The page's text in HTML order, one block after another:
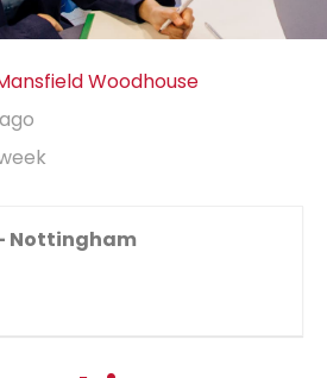
Woodhouse
Nottingham